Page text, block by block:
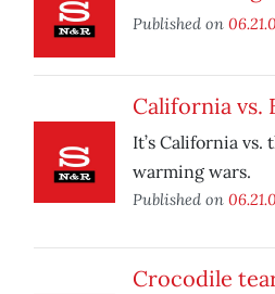
Published on
California vs.
It’s California
warming wars.
Published on
Crocodile